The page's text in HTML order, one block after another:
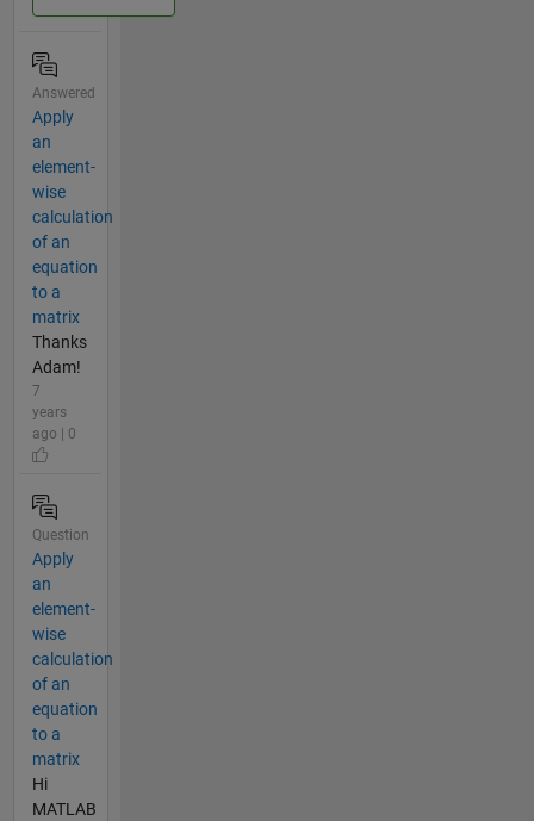
Answered
Apply
an
element-
wise
calculation
of an
equation
to a
matrix
Thanks
Adam!
7
years
ago | 0
Question
Apply
an
element-
wise
calculation
of an
equation
to a
matrix
Hi
MATLAB